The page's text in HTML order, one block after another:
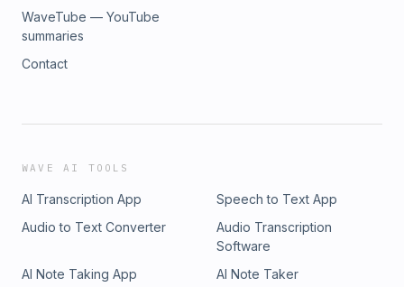
WaveTube — YouTube
summaries
Contact
WAVE AI TOOLS
AI Transcription App
Speech to Text App
Audio to Text Converter
Audio Transcription
Software
AI Note Taking App
AI Note Taker